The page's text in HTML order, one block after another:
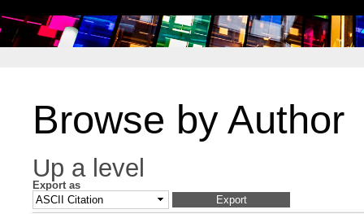
Browse by Author
Up a level
Export as